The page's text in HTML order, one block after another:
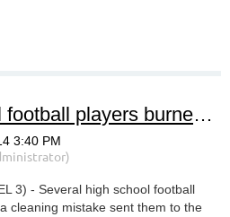
High school football players burned after cleaning mistake
3) - Several high school football
cleaning mistake sent them to the